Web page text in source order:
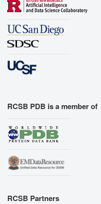
RCSB PDB is a member of
RCSB Partners